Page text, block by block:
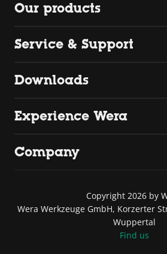
Our products
Service & Support
Downloads
Experience Wera
Company
Copyright 2026 by
Wera Werkzeuge GmbH, Korzerter
Wuppertal
Find us